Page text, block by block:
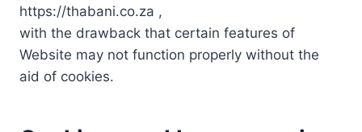
https://thabani.co.za ,
with the drawback that certain features of
Website may not function properly without the
aid of cookies.